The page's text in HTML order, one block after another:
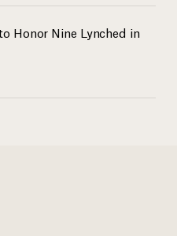
Honor Nine Lynched in